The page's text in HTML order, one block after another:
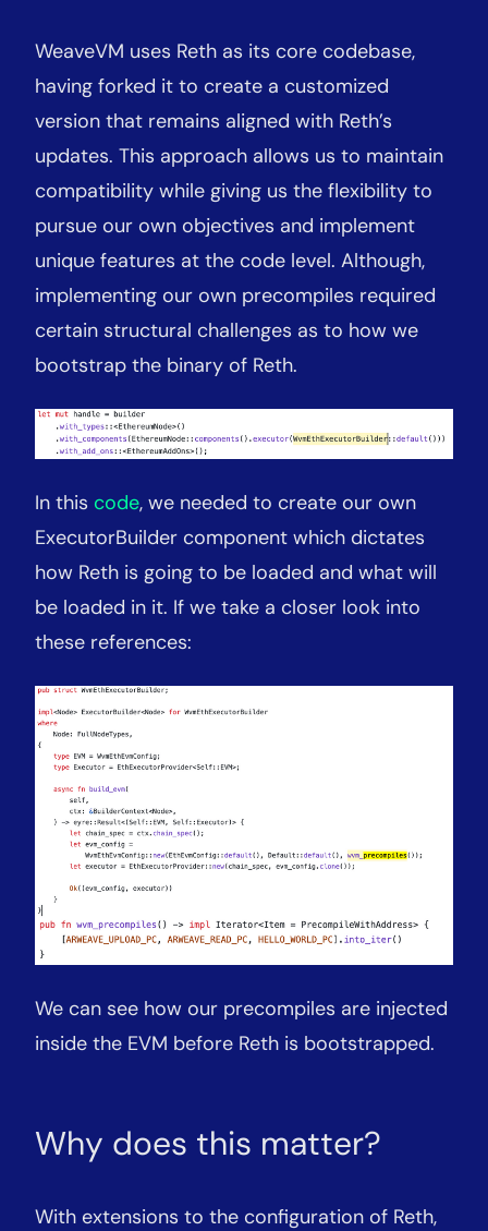
WeaveVM uses Reth as its core codebase,
having forked it to create a customized
version that remains aligned with Reth’s
updates. This approach allows us to maintain
compatibility while giving us the flexibility to
pursue our own objectives and implement
unique features at the code level. Although,
implementing our own precompiles required
certain structural challenges as to how we
bootstrap the binary of Reth.
In this code, we needed to create our own
ExecutorBuilder component which dictates
how Reth is going to be loaded and what will
be loaded in it. If we take a closer look into
these references:
We can see how our precompiles are injected
inside the EVM before Reth is bootstrapped.
Why does this matter?
With extensions to the configuration of Reth,